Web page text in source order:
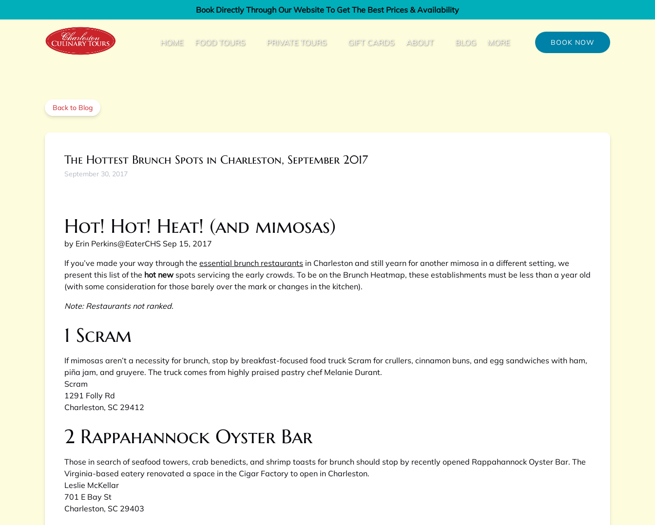
Book Directly Through Our Website To Get The Best Prices & Availability
HOME FOOD TOURS PRIVATE TOURS GIFT CARDS ABOUT
Menu
BLOG MORE
Menu
BOOK NOW
Back to Blog
The Hottest Brunch Spots in Charleston, September 2017
September 30, 2017
Hot! Hot! Heat! (and mimosas)
by Erin Perkins@EaterCHS Sep 15, 2017
If you’ve made your way through the essential brunch restaurants in Charleston and still yearn for another mimosa in a different setting, we
present this list of the hot new spots servicing the early crowds. To be on the Brunch Heatmap, these establishments must be less than a year old
(with some consideration for those barely over the mark or changes in the kitchen).
Note: Restaurants not ranked.
1 Scram
If mimosas aren’t a necessity for brunch, stop by breakfast-focused food truck Scram for crullers, cinnamon buns, and egg sandwiches with ham,
piña jam, and gruyere. The truck comes from highly praised pastry chef Melanie Durant.
Scram
1291 Folly Rd
Charleston, SC 29412
2 Rappahannock Oyster Bar
Those in search of seafood towers, crab benedicts, and shrimp toasts for brunch should stop by recently opened Rappahannock Oyster Bar. The
Virginia-based eatery renovated a space in the Cigar Factory to open in Charleston.
Leslie McKellar
701 E Bay St
Charleston, SC 29403